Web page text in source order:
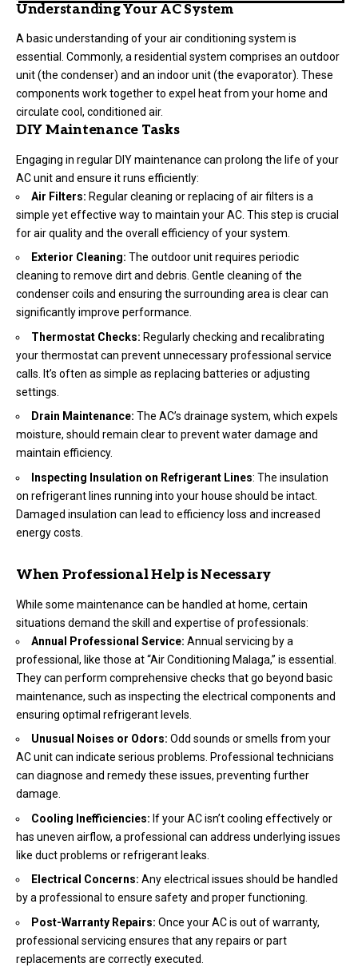
Understanding Your AC System
A basic understanding of your air conditioning system is
essential. Commonly, a residential system comprises an outdoor
unit (the condenser) and an indoor unit (the evaporator). These
components work together to expel heat from your home and
circulate cool, conditioned air.
DIY Maintenance Tasks
Engaging in regular DIY maintenance can prolong the life of your
AC unit and ensure it runs efficiently:
Air Filters: Regular cleaning or replacing of air filters is a
simple yet effective way to maintain your AC. This step is crucial
for air quality and the overall efficiency of your system.
Exterior Cleaning: The outdoor unit requires periodic
cleaning to remove dirt and debris. Gentle cleaning of the
condenser coils and ensuring the surrounding area is clear can
significantly improve performance.
Thermostat Checks: Regularly checking and recalibrating
your thermostat can prevent unnecessary professional service
calls. It’s often as simple as replacing batteries or adjusting
settings.
Drain Maintenance: The AC’s drainage system, which expels
moisture, should remain clear to prevent water damage and
maintain efficiency.
Inspecting Insulation on Refrigerant Lines: The insulation
on refrigerant lines running into your house should be intact.
Damaged insulation can lead to efficiency loss and increased
energy costs.
When Professional Help is Necessary
While some maintenance can be handled at home, certain
situations demand the skill and expertise of professionals:
Annual Professional Service: Annual servicing by a
professional, like those at “Air Conditioning Malaga,” is essential.
They can perform comprehensive checks that go beyond basic
maintenance, such as inspecting the electrical components and
ensuring optimal refrigerant levels.
Unusual Noises or Odors: Odd sounds or smells from your
AC unit can indicate serious problems. Professional technicians
can diagnose and remedy these issues, preventing further
damage.
Cooling Inefficiencies: If your AC isn’t cooling effectively or
has uneven airflow, a professional can address underlying issues
like duct problems or refrigerant leaks.
Electrical Concerns: Any electrical issues should be handled
by a professional to ensure safety and proper functioning.
Post-Warranty Repairs: Once your AC is out of warranty,
professional servicing ensures that any repairs or part
replacements are correctly executed.